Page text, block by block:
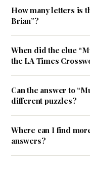
How many letters is
Brian”?
When did the clue
the LA Times
Can the answer to
different puzzles?
Where can I find
answers?